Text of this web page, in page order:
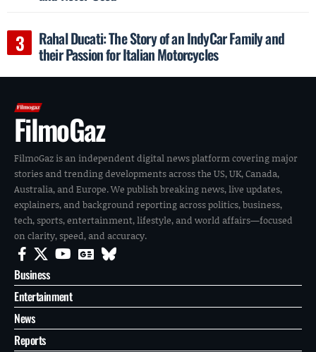
Rahal Ducati: The Story of an IndyCar Family and
their Passion for Italian Motorcycles
FilmoGaz
FilmoGaz is an independent digital news platform covering major
stories and trending developments across the US, UK, Canada,
Australia, and Europe. We publish breaking news, live updates,
explainers, and background reporting across politics, business,
tech, sports, entertainment, lifestyle, and world affairs—focused
on clarity, speed, and accuracy.
Business
Entertainment
News
Reports